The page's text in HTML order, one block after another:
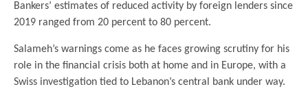
Bankers’ estimates of reduced activity by foreign lenders since
2019 ranged from 20 percent to 80 percent.
Salameh’s warnings come as he faces growing scrutiny for his
role in the financial crisis both at home and in Europe, with a
Swiss investigation tied to Lebanon’s central bank under way.